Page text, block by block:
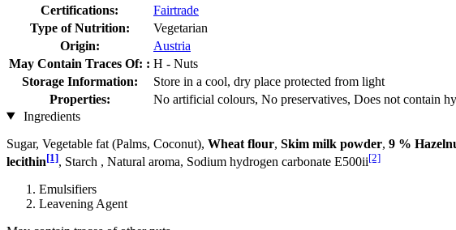
Certifications:
Fairtrade
Type of Nutrition:
Vegetarian
Origin:
Austria
May Contain Traces Of: : H - Nuts
Storage Information:
Store in a cool, dry place protected from light
Properties:
No artificial colours, No preservatives, Does not contain
Ingredients
Sugar, Vegetable fat (Palms, Coconut), Wheat flour, Skim milk powder, 9 %
lecithin[1], Starch , Natural aroma, Sodium hydrogen carbonate E500ii[2]
Emulsifiers
Leavening Agent